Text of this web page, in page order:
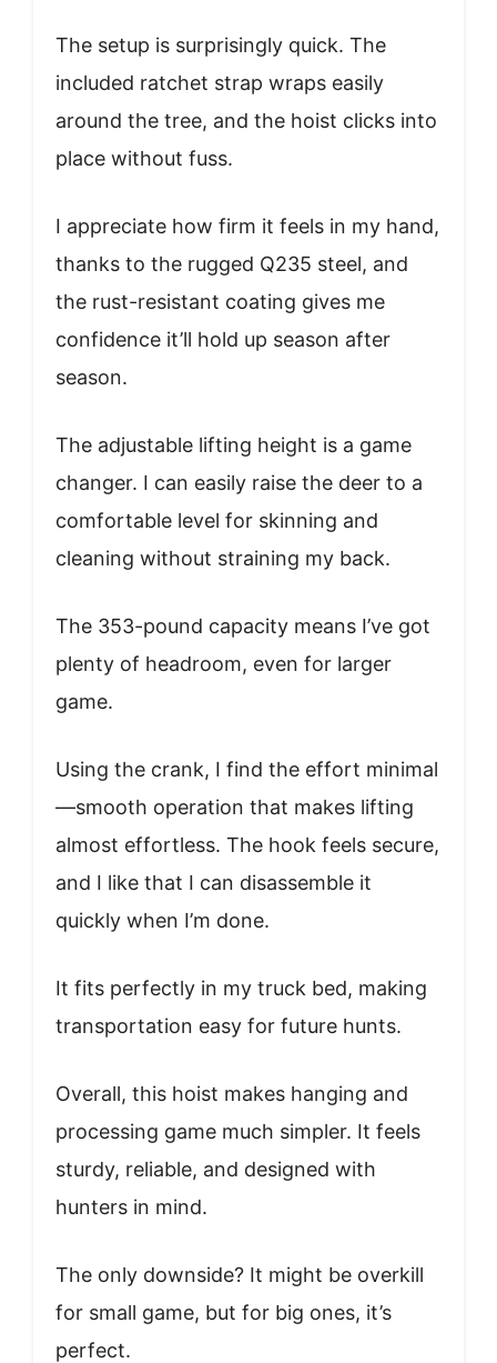
The setup is surprisingly quick. The
included ratchet strap wraps easily
around the tree, and the hoist clicks into
place without fuss.
I appreciate how firm it feels in my hand,
thanks to the rugged Q235 steel, and
the rust-resistant coating gives me
confidence it’ll hold up season after
season.
The adjustable lifting height is a game
changer. I can easily raise the deer to a
comfortable level for skinning and
cleaning without straining my back.
The 353-pound capacity means I’ve got
plenty of headroom, even for larger
game.
Using the crank, I find the effort minimal
—smooth operation that makes lifting
almost effortless. The hook feels secure,
and I like that I can disassemble it
quickly when I’m done.
It fits perfectly in my truck bed, making
transportation easy for future hunts.
Overall, this hoist makes hanging and
processing game much simpler. It feels
sturdy, reliable, and designed with
hunters in mind.
The only downside? It might be overkill
for small game, but for big ones, it’s
perfect.